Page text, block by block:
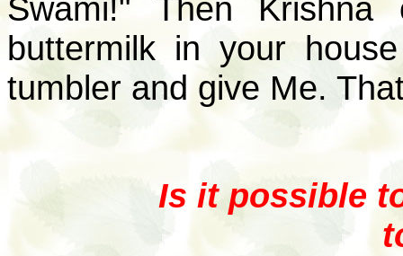
Swami!" Then
buttermilk in your
tumbler and give Me.
Is it possible